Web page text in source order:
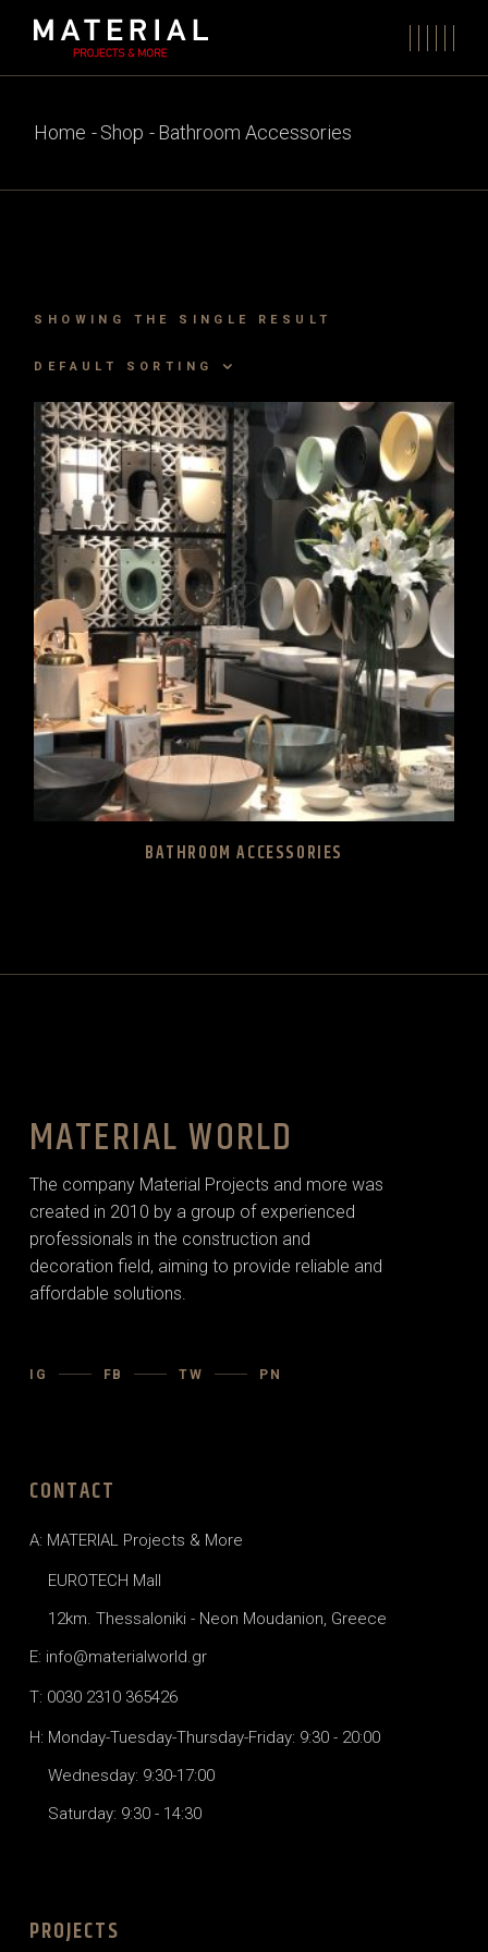
Home Shop Bathroom Accessories
SHOWING THE SINGLE RESULT
DEFAULT SORTING
BATHROOM ACCESSORIES
MATERIAL WORLD
The company Material Projects and more was
created in 2010 by a group of experienced
professionals in the construction and
decoration field, aiming to provide reliable and
affordable solutions.
IG FB TW PN
CONTACT
A: MATERIAL Projects & More
EUROTECH Mall
12km. Thessaloniki - Neon Moudanion, Greece
E: info@materialworld.gr
T: 0030 2310 365426
H: Monday-Tuesday-Thursday-Friday: 9:30 - 20:00
Wednesday: 9:30-17:00
Saturday: 9:30 - 14:30
PROJECTS